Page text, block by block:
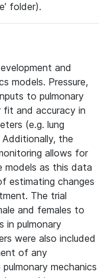
folder).
and
models. Pressure,
to pulmonary
fit and accuracy in
(e.g. lung
the
allows for
models as this data
estimating changes
The trial
and females to
in pulmonary
were also included
of any
mechanics